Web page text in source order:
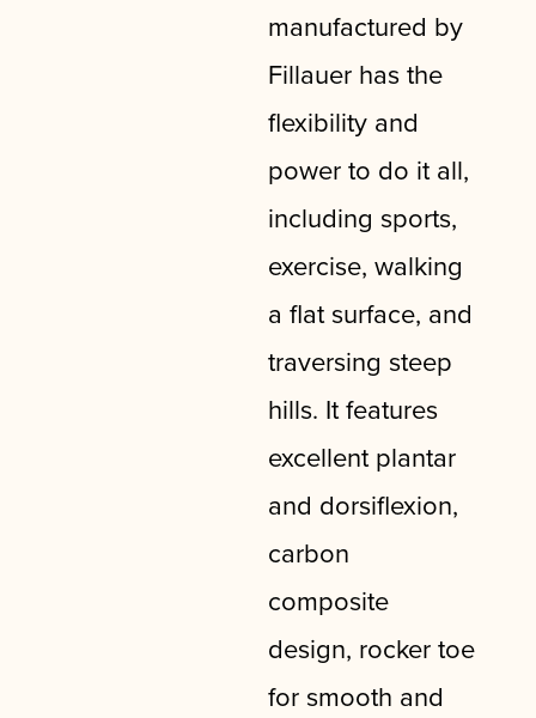
manufactured by
Fillauer has the
flexibility and
power to do it all,
including sports,
exercise, walking
a flat surface, and
traversing steep
hills. It features
excellent plantar
and dorsiflexion,
carbon
composite
design, rocker toe
for smooth and